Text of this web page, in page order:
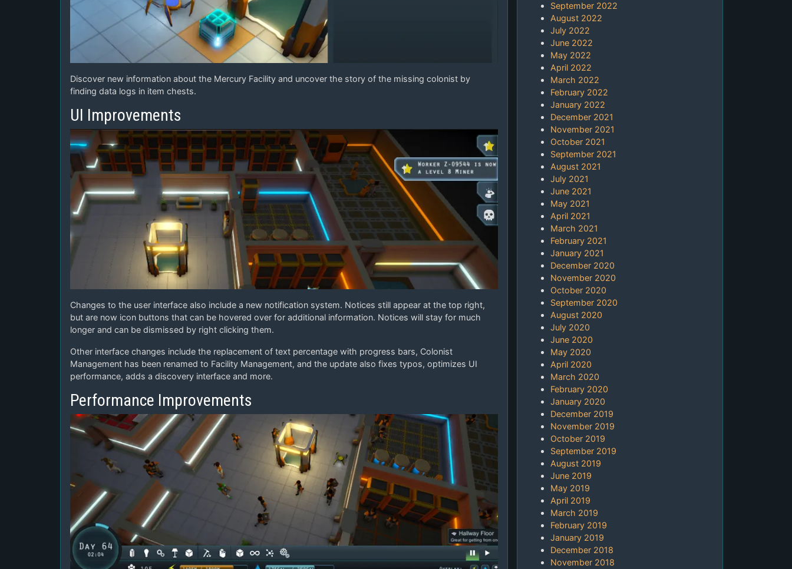
Discover new information about the Mercury Facility and uncover the story of the missing colonist by
finding data logs in item chests.
UI Improvements
Changes to the user interface also include a new notification system. Notices still appear at the top right,
but are now icon buttons that can be hovered over for additional information. Notices will stay for much
longer and can be dismissed by right clicking them.
Other interface changes include the replacement of text percentage with progress bars, Colonist
Management has been renamed to Facility Management, and the update also fixes typos, optimizes UI
performance, adds a discovery interface and more.
Performance Improvements
September 2022
August 2022
July 2022
June 2022
May 2022
April 2022
March 2022
February 2022
January 2022
December 2021
November 2021
October 2021
September 2021
August 2021
July 2021
June 2021
May 2021
April 2021
March 2021
February 2021
January 2021
December 2020
November 2020
October 2020
September 2020
August 2020
July 2020
June 2020
May 2020
April 2020
March 2020
February 2020
January 2020
December 2019
November 2019
October 2019
September 2019
August 2019
June 2019
May 2019
April 2019
March 2019
February 2019
January 2019
December 2018
November 2018